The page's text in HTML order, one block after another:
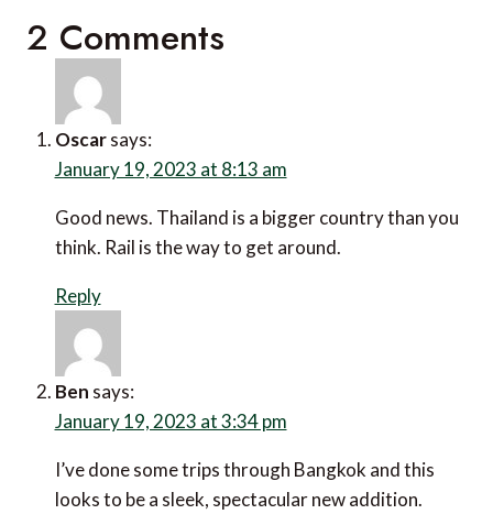
2 Comments
Oscar says:
January 19, 2023 at 8:13 am
Good news. Thailand is a bigger country than you
think. Rail is the way to get around.
Reply
Ben says:
January 19, 2023 at 3:34 pm
I’ve done some trips through Bangkok and this
looks to be a sleek, spectacular new addition.